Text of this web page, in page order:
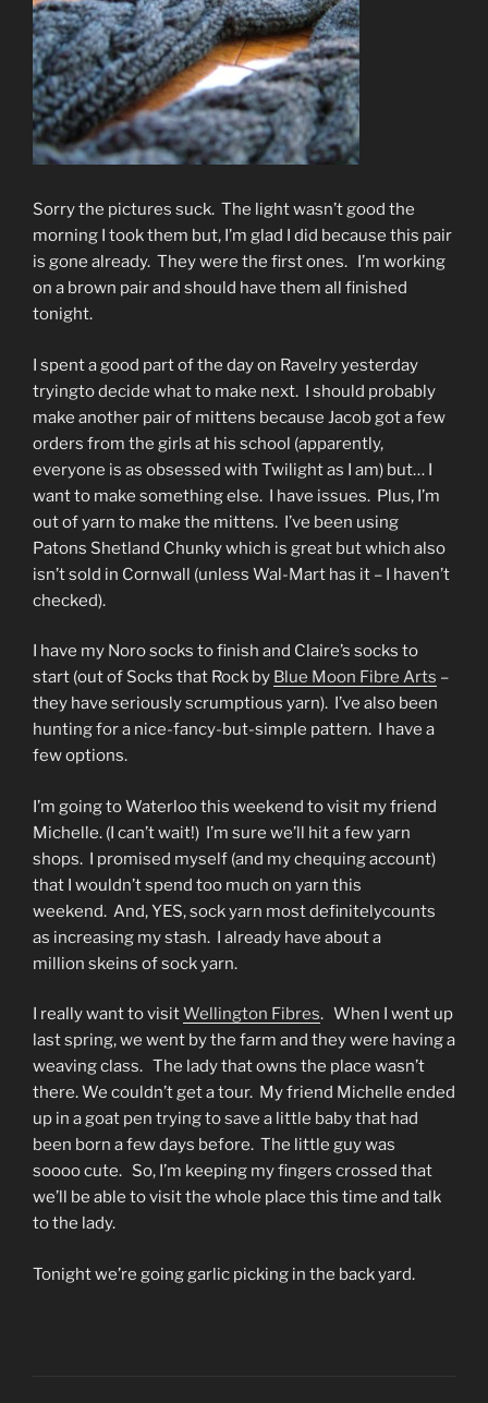
Sorry the pictures suck. The light wasn’t good the
morning I took them but, I’m glad I did because this pair
is gone already. They were the first ones. I’m working
on a brown pair and should have them all finished
tonight.
I spent a good part of the day on Ravelry yesterday
tryingto decide what to make next. I should probably
make another pair of mittens because Jacob got a few
orders from the girls at his school (apparently,
everyone is as obsessed with Twilight as I am) but… I
want to make something else. I have issues. Plus, I’m
out of yarn to make the mittens. I’ve been using
Patons Shetland Chunky which is great but which also
isn’t sold in Cornwall (unless Wal-Mart has it – I haven’t
checked).
I have my Noro socks to finish and Claire’s socks to
start (out of Socks that Rock by Blue Moon Fibre Arts –
they have seriously scrumptious yarn). I’ve also been
hunting for a nice-fancy-but-simple pattern. I have a
few options.
I’m going to Waterloo this weekend to visit my friend
Michelle. (I can’t wait!) I’m sure we’ll hit a few yarn
shops. I promised myself (and my chequing account)
that I wouldn’t spend too much on yarn this
weekend. And, YES, sock yarn most definitelycounts
as increasing my stash. I already have about a
million skeins of sock yarn.
I really want to visitWellington Fibres. When I went up
last spring, we went by the farm and they were having a
weaving class. The lady that owns the place wasn’t
there. We couldn’t get a tour. My friend Michelle ended
up in a goat pen trying to save a little baby that had
been born a few days before. The little guy was
soooo cute. So, I’m keeping my fingers crossed that
we’ll be able to visit the whole place this time and talk
to the lady.
Tonight we’re going garlic picking in the back yard.